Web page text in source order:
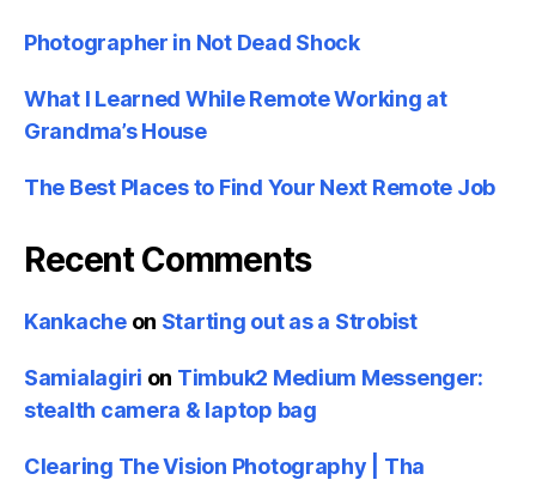
Photographer in Not Dead Shock
What I Learned While Remote Working at
Grandma’s House
The Best Places to Find Your Next Remote Job
Recent Comments
Kankacheon Starting out as a Strobist
Samialagiri on Timbuk2 Medium Messenger:
stealth camera & laptop bag
Clearing The Vision Photography | Tha